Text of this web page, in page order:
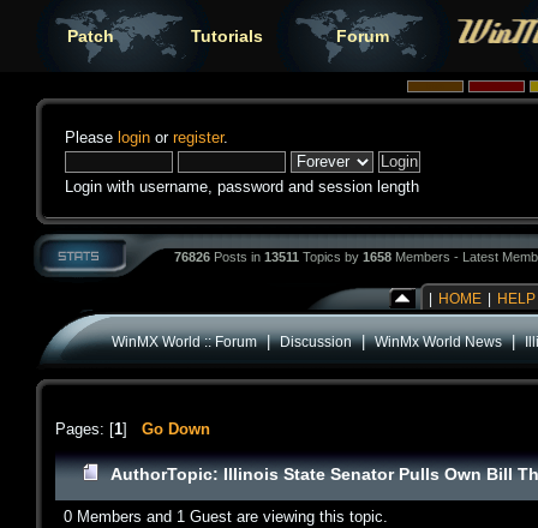
Patch Tutorials Forum
Please login or register.
Login with username, password and session length
76826 Posts in 13511 Topics by 1658 Members - Latest
HOME HELP
WinMX World :: Forum|Discussion|WinMx World News|
Pages: [1] Go Down
AuthorTopic: Illinois State Senator Pulls Own Bill
0 Members and 1 Guest are viewing this topic.